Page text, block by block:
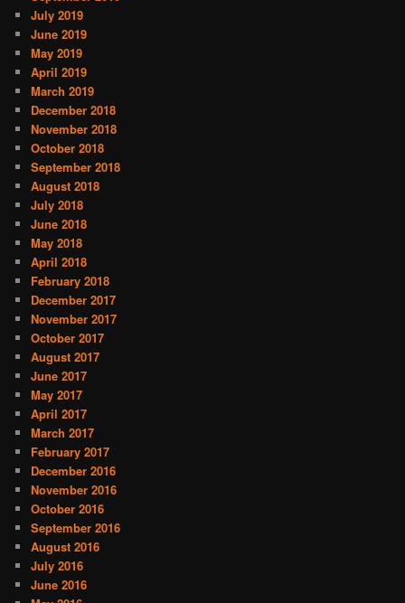
July 2019
June 2019
May 2019
April 2019
March 2019
December 2018
November 2018
October 2018
September 2018
August 2018
July 2018
June 2018
May 2018
April 2018
February 2018
December 2017
November 2017
October 2017
August 2017
June 2017
May 2017
April 2017
March 2017
February 2017
December 2016
November 2016
October 2016
September 2016
August 2016
July 2016
June 2016